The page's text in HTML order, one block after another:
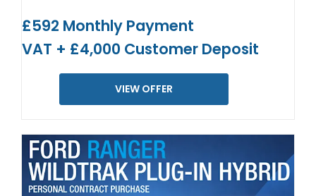
£592 Monthly Payment
VAT + £4,000 Customer Deposit
VIEW OFFER